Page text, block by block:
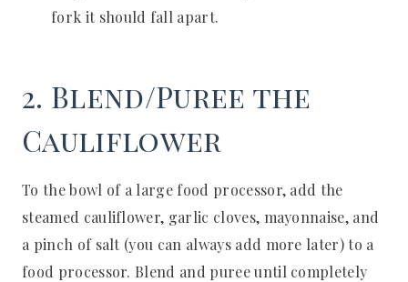
fork it should fall apart.
2. Blend/Puree the
Cauliflower
To the bowl of a large food processor, add the
steamed cauliflower, garlic cloves, mayonnaise, and
a pinch of salt (you can always add more later) to a
food processor. Blend and puree until completely